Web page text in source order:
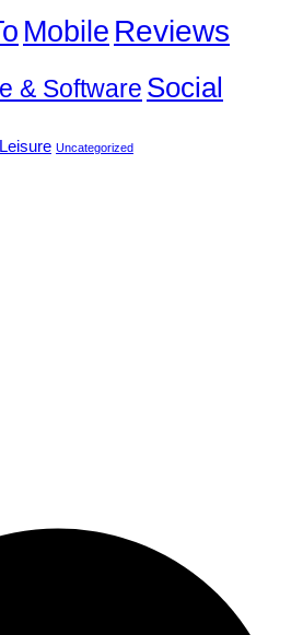
Mobile Reviews
& Software Social
Uncategorized